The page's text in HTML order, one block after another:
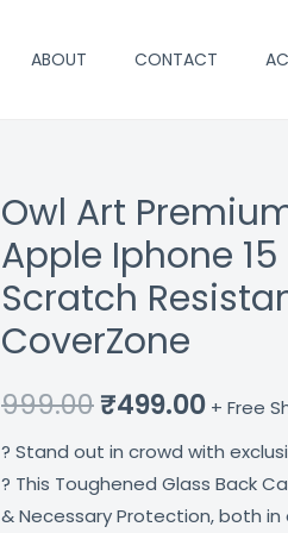
ABOUT CONTACT
Owl Art
Apple Iphone
Scratch
CoverZone
999.00
Original
price
was:
₹999.00.
₹499.00
price
is:
+ Free
? Stand out in crowd with
? This Toughened Glass Back
& Necessary Protection, both
Owl
Art
Premium
Glass
Case
Apple
15
Pro
Max